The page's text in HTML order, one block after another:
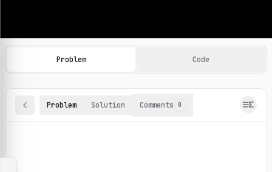
Machine Learning Practice Problems
Browse and solve 100+ machine learning coding
Problem Code
Problem Solution Comments 0